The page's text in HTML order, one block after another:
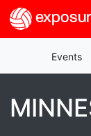
Events